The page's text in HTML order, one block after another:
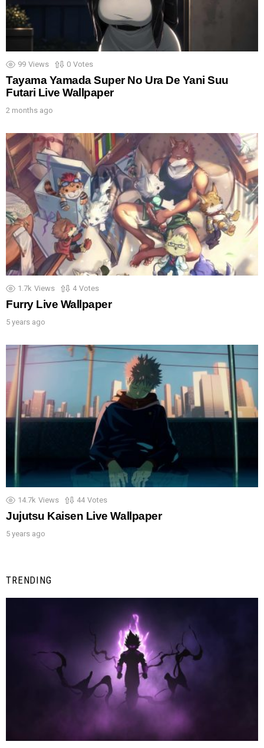
99 Views 0 Votes
Tayama Yamada Super No Ura De Yani Suu
Futari Live Wallpaper
2 months ago
1.7k Views 4 Votes
Furry Live Wallpaper
5 years ago
14.7k Views 44 Votes
Jujutsu Kaisen Live Wallpaper
5 years ago
TRENDING